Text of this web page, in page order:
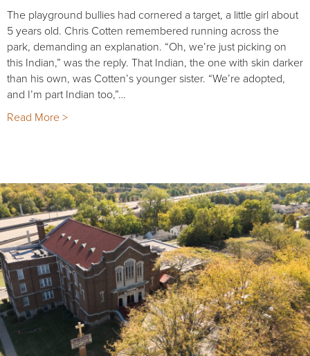
The playground bullies had cornered a target, a little girl about
5 years old. Chris Cotten remembered running across the
park, demanding an explanation. “Oh, we’re just picking on
this Indian,” was the reply. That Indian, the one with skin darker
than his own, was Cotten’s younger sister. “We’re adopted,
and I’m part Indian too,”…
Read More >